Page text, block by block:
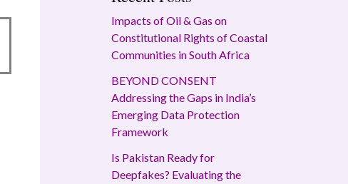
Impacts of Oil & Gas on
Constitutional Rights of Coastal
Communities in South Africa
BEYOND CONSENT
Addressing the Gaps in India’s
Emerging Data Protection
Framework
Is Pakistan Ready for
Deepfakes? Evaluating the